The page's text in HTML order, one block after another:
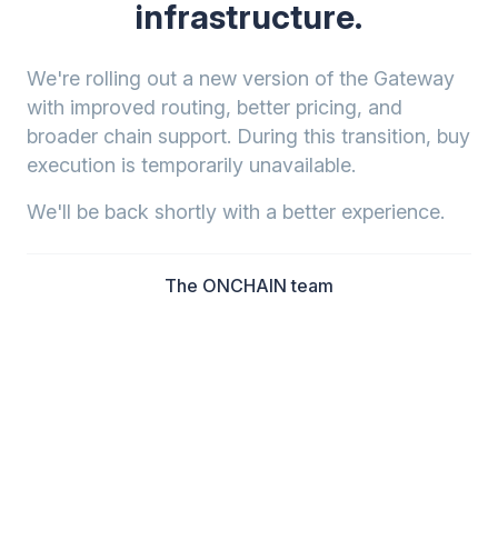
infrastructure.
We're rolling out a new version of the Gateway
with improved routing, better pricing, and
broader chain support. During this transition, buy
execution is temporarily unavailable.
We'll be back shortly with a better experience.
The ONCHAIN team